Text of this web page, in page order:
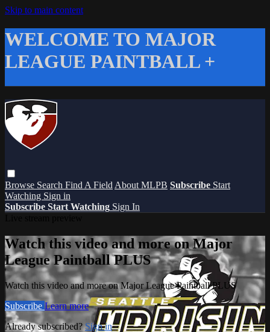
Skip to main content
WELCOME TO MAJOR
LEAGUE PAINTBALL +
Browse Search Find A Field About MLPB Subscribe Start
Watching Sign in
Subscribe Start Watching Sign In
Watch this video and more on Major
League Paintball PLUS
Watch this video and more on Major League Paintball PLUS
Subscribe Learn more
Already subscribed?Sign in